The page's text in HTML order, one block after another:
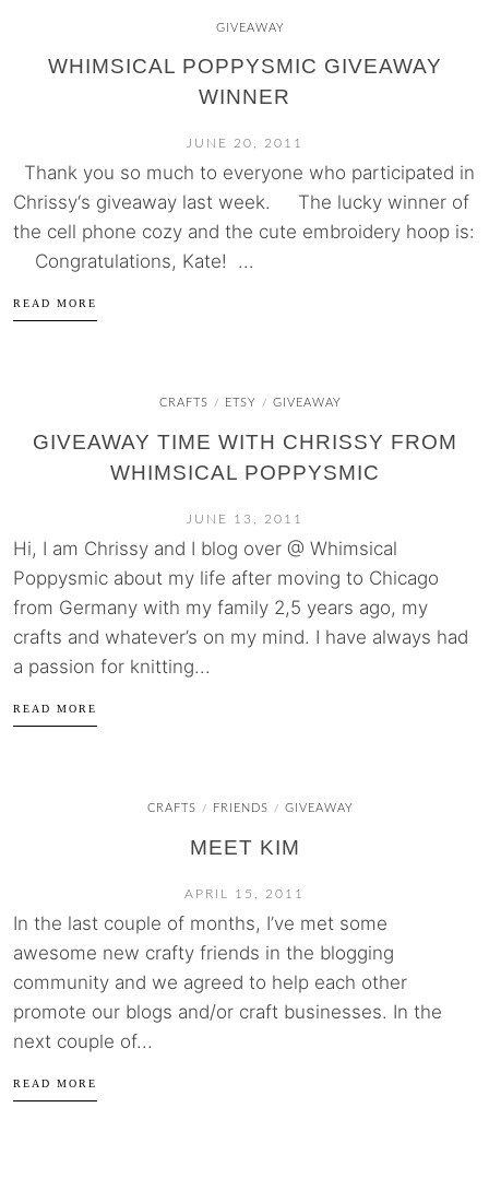
GIVEAWAY
WHIMSICAL POPPYSMIC GIVEAWAY
WINNER
JUNE 20, 2011
Thank you so much to everyone who participated in
Chrissy‘s giveaway last week. The lucky winner of
the cell phone cozy and the cute embroidery hoop is:
Congratulations, Kate! ...
READ MORE
CRAFTS / ETSY / GIVEAWAY
GIVEAWAY TIME WITH CHRISSY FROM
WHIMSICAL POPPYSMIC
JUNE 13, 2011
Hi, I am Chrissy and I blog over @ Whimsical
Poppysmic about my life after moving to Chicago
from Germany with my family 2,5 years ago, my
crafts and whatever’s on my mind. I have always had
a passion for knitting...
READ MORE
CRAFTS / FRIENDS / GIVEAWAY
MEET KIM
APRIL 15, 2011
In the last couple of months, I’ve met some
awesome new crafty friends in the blogging
community and we agreed to help each other
promote our blogs and/or craft businesses. In the
next couple of...
READ MORE